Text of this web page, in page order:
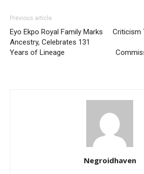
Previous article
Eyo Ekpo Royal Family Marks
Ancestry, Celebrates 131
Years of Lineage
Criticism
Negroidhaven